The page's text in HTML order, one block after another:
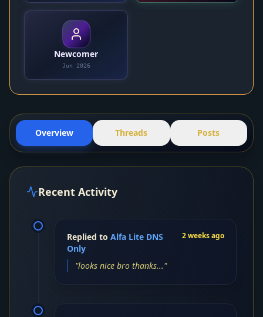
Newcomer
Jun 2026
Overview Threads Posts
Recent Activity
Replied to Alfa Lite DNS
Only
2 weeks ago
"looks nice bro thanks..."